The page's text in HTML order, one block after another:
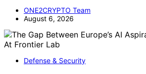
ONE2CRYPTO Team
August 6, 2026
Defense & Security